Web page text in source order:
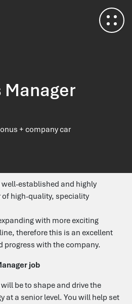
Manager
+ company car
established and highly
high-quality, speciality
with more exciting
therefore this is an excellent
progress with the company.
job
be to shape and drive the
at a senior level. You will help set